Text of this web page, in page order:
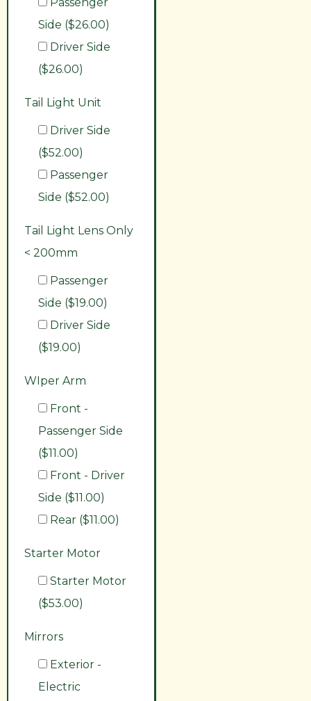
Side ($26.00)
Driver Side
($26.00)
Tail Light Unit
Driver Side
($52.00)
Passenger
Side ($52.00)
Tail Light Lens Only
< 200mm
Passenger
Side ($19.00)
Driver Side
($19.00)
WIper Arm
Front -
Passenger Side
($11.00)
Front - Driver
Side ($11.00)
Rear ($11.00)
Starter Motor
Starter Motor
($53.00)
Mirrors
Exterior -
Electric